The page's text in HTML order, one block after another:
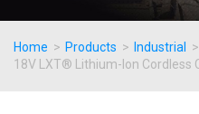
Home > Products > Industrial
>
18V LXT® Lithium-Ion Cordless